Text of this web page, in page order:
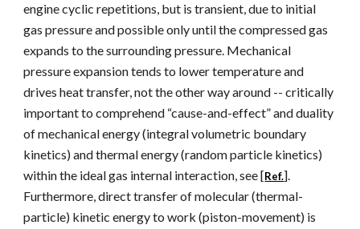
engine cyclic repetitions, but is transient, due to initial
gas pressure and possible only until the compressed gas
expands to the surrounding pressure. Mechanical
pressure expansion tends to lower temperature and
drives heat transfer, not the other way around -- critically
important to comprehend “cause-and-effect” and duality
of mechanical energy (integral volumetric boundary
kinetics) and thermal energy (random particle kinetics)
within the ideal gas internal interaction, see [Ref.].
Furthermore, direct transfer of molecular (thermal-
particle) kinetic energy to work (piston-movement) is